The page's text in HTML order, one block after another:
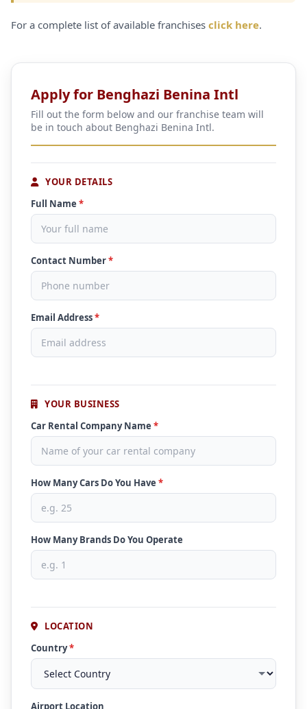
For a complete list of available franchises click here.
Apply for Benghazi Benina Intl
Fill out the form below and our franchise team will
be in touch about Benghazi Benina Intl.
YOUR DETAILS
Full Name *
Contact Number*
Email Address*
YOUR BUSINESS
Car Rental Company Name *
How Many Cars Do You Have *
How Many Brands Do You Operate
LOCATION
Country*
Airport Location